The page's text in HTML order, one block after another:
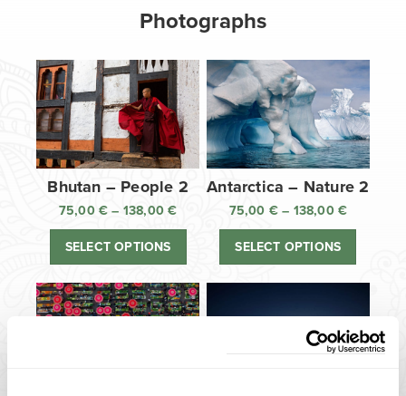
Photographs
Bhutan – People 2
75,00€ – 138,00€
range:
through
138,00 €
SELECT OPTIONS
Antarctica – Nature 2
75,00 € – 138,00 €
range:
through
138,00 €
SELECT OPTIONS